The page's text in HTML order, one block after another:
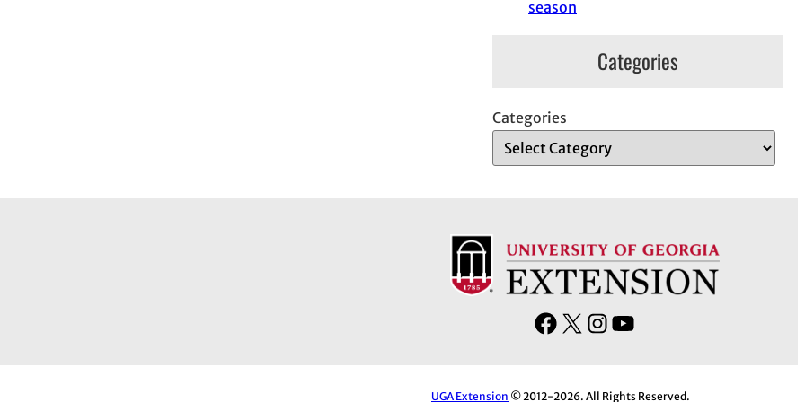
season
Categories
Categories
F
e
X
I
t
T
UGA Extension © 2012-2026. All Rights Reserved.